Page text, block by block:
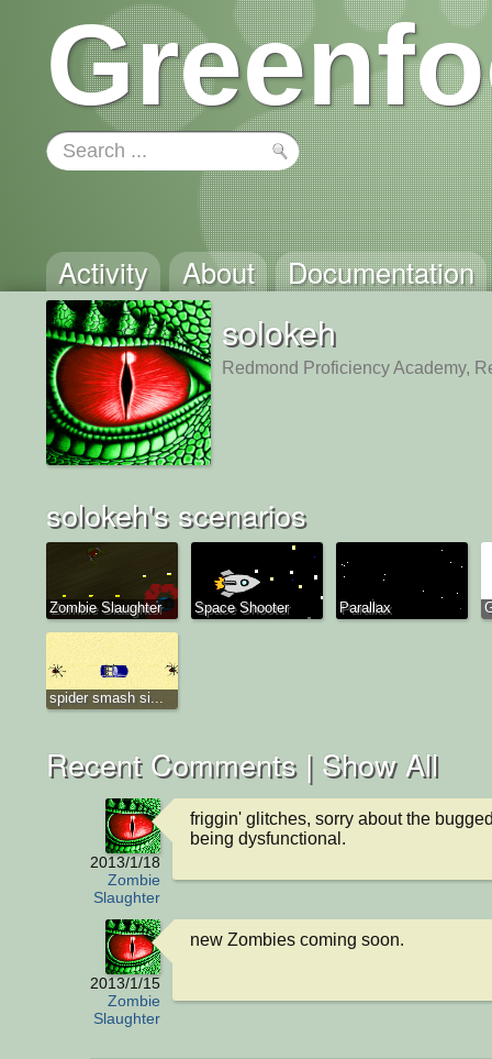
Activity About Documentation
solokeh
Redmond Proficiency Academy,
solokeh's scenarios
Zombie Slaughter Space Shooter Parallax
spider smash si...
Recent Comments | Show All
2013/1/18
Zombie
Slaughter
friggin' glitches, sorry about the
being dysfunctional.
2013/1/15
Zombie
Slaughter
new Zombies coming soon.